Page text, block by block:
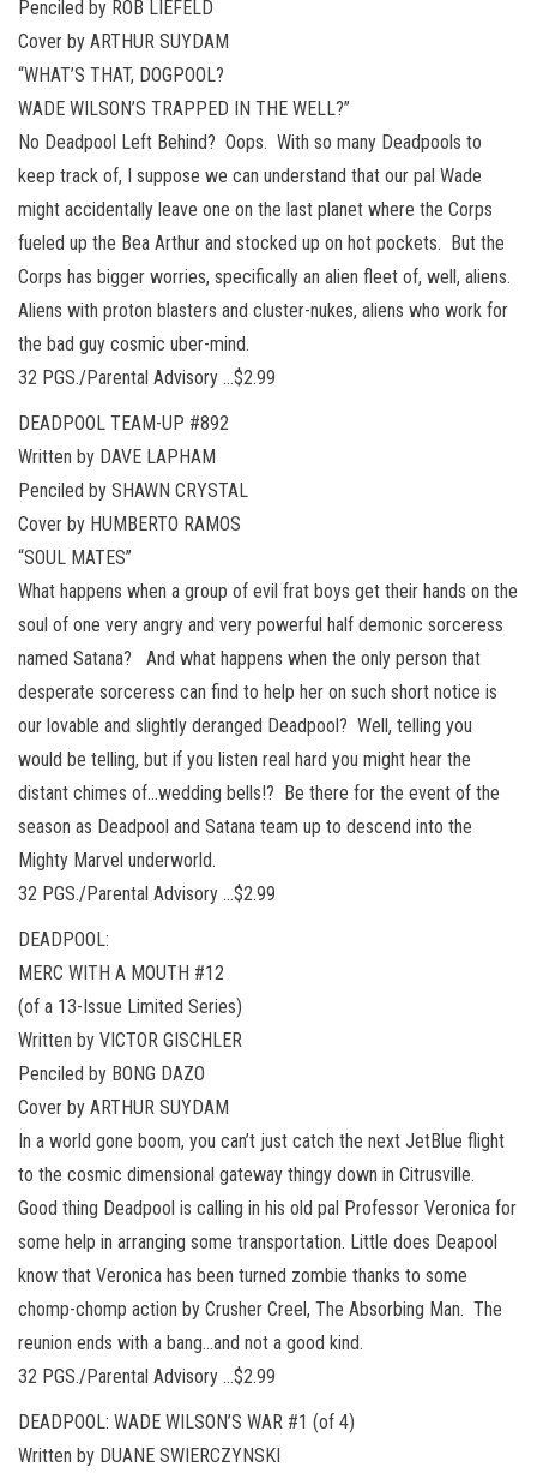
Penciled by ROB LIEFELD
Cover by ARTHUR SUYDAM
“WHAT’S THAT, DOGPOOL?
WADE WILSON’S TRAPPED IN THE WELL?”
No Deadpool Left Behind? Oops. With so many Deadpools to
keep track of, I suppose we can understand that our pal Wade
might accidentally leave one on the last planet where the Corps
fueled up the Bea Arthur and stocked up on hot pockets. But the
Corps has bigger worries, specifically an alien fleet of, well, aliens.
Aliens with proton blasters and cluster-nukes, aliens who work for
the bad guy cosmic uber-mind.
32 PGS./Parental Advisory …$2.99
DEADPOOL TEAM-UP #892
Written by DAVE LAPHAM
Penciled by SHAWN CRYSTAL
Cover by HUMBERTO RAMOS
“SOUL MATES”
What happens when a group of evil frat boys get their hands on the
soul of one very angry and very powerful half demonic sorceress
named Satana? And what happens when the only person that
desperate sorceress can find to help her on such short notice is
our lovable and slightly deranged Deadpool? Well, telling you
would be telling, but if you listen real hard you might hear the
distant chimes of…wedding bells!? Be there for the event of the
season as Deadpool and Satana team up to descend into the
Mighty Marvel underworld.
32 PGS./Parental Advisory …$2.99
DEADPOOL:
MERC WITH A MOUTH #12
(of a 13-Issue Limited Series)
Written by VICTOR GISCHLER
Penciled by BONG DAZO
Cover by ARTHUR SUYDAM
In a world gone boom, you can’t just catch the next JetBlue flight
to the cosmic dimensional gateway thingy down in Citrusville.
Good thing Deadpool is calling in his old pal Professor Veronica for
some help in arranging some transportation. Little does Deapool
know that Veronica has been turned zombie thanks to some
chomp-chomp action by Crusher Creel, The Absorbing Man. The
reunion ends with a bang…and not a good kind.
32 PGS./Parental Advisory …$2.99
DEADPOOL: WADE WILSON’S WAR #1 (of 4)
Written by DUANE SWIERCZYNSKI